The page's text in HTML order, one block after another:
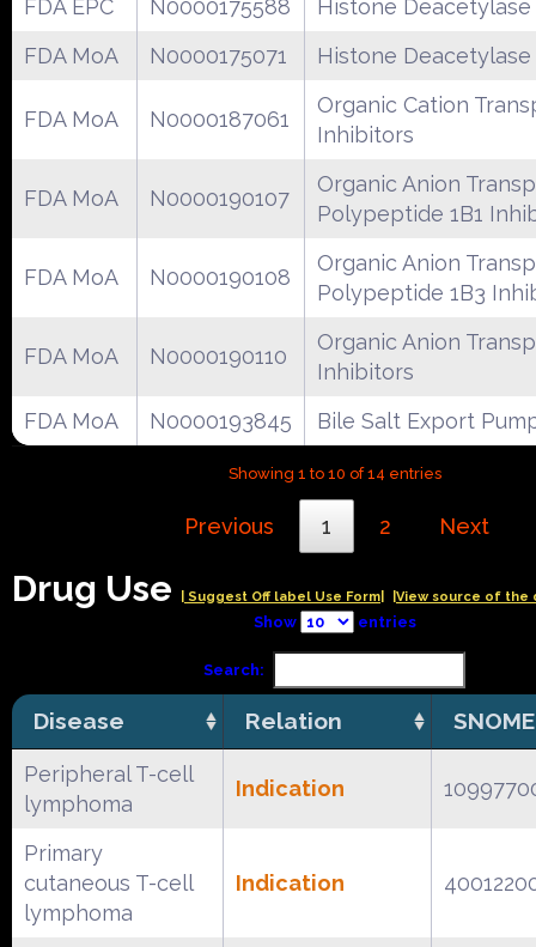
FDA EPC N0000175588
Histone
FDA MoA
N0000175071 Histone
FDA MoA N0000187061
Organic Cation
Inhibitors
FDA MoA N0000190107
Organic Anion
Polypeptide 1B1
FDA MoA N0000190108
Organic Anion
Polypeptide 1B3
FDA MoA N0000190110
Organic Anion
Inhibitors
FDA MoA
N0000193845 Bile Salt Export
Showing 1 to 10 of 14 entries
Previous 1 2 Next
Drug Use | Suggest Off label Use Form| |View source of the
Show entries
Search:
Disease Relation
Peripheral T-cell
lymphoma
Indication
Primary
cutaneous T-cell
lymphoma
Indication